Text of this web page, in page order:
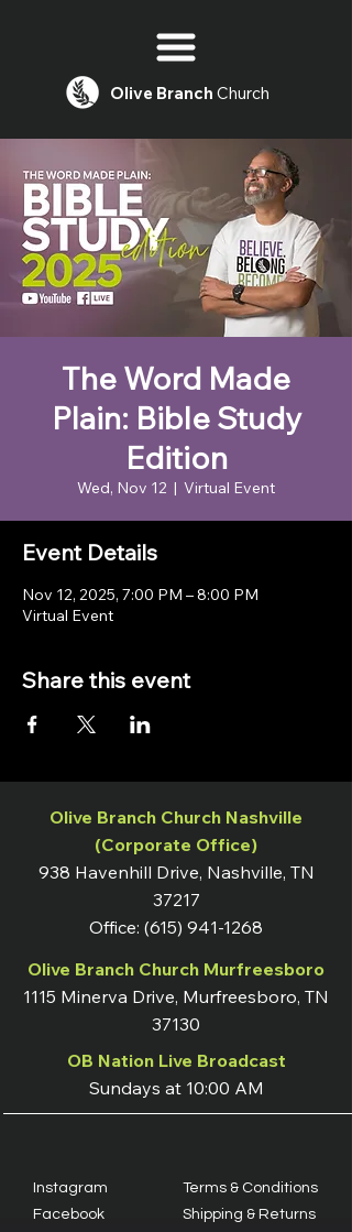
Olive Branch Church
The Word Made
Plain: Bible Study
Edition
Wed, Nov 12
  |
Virtual Event
Event Details
Nov 12, 2025, 7:00 PM – 8:00 PM
Virtual Event
Share this event
Olive Branch Church Nashville
(Corporate Office)
938 Havenhill Drive, Nashville, TN
37217
Office: (615) 941-1268
Olive Branch Church Murfreesboro
1115 Minerva Drive, Murfreesboro, TN
37130
OB Nation Live Broadcast
Sundays at 10:00 AM
Instagram
Facebook
Terms & Conditions
Shipping & Returns